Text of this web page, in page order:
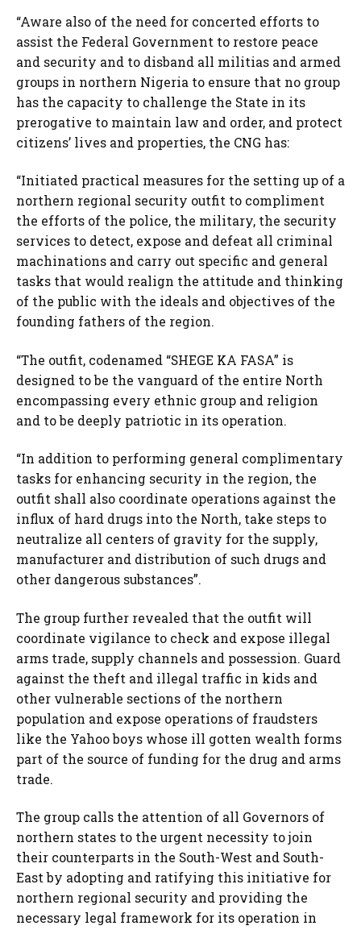
“Aware also of the need for concerted efforts to
assist the Federal Government to restore peace
and security and to disband all militias and armed
groups in northern Nigeria to ensure that no group
has the capacity to challenge the State in its
prerogative to maintain law and order, and protect
citizens’ lives and properties, the CNG has:
“Initiated practical measures for the setting up of a
northern regional security outfit to compliment
the efforts of the police, the military, the security
services to detect, expose and defeat all criminal
machinations and carry out specific and general
tasks that would realign the attitude and thinking
of the public with the ideals and objectives of the
founding fathers of the region.
“The outfit, codenamed “SHEGE KA FASA” is
designed to be the vanguard of the entire North
encompassing every ethnic group and religion
and to be deeply patriotic in its operation.
“In addition to performing general complimentary
tasks for enhancing security in the region, the
outfit shall also coordinate operations against the
influx of hard drugs into the North, take steps to
neutralize all centers of gravity for the supply,
manufacturer and distribution of such drugs and
other dangerous substances”.
The group further revealed that the outfit will
coordinate vigilance to check and expose illegal
arms trade, supply channels and possession. Guard
against the theft and illegal traffic in kids and
other vulnerable sections of the northern
population and expose operations of fraudsters
like the Yahoo boys whose ill gotten wealth forms
part of the source of funding for the drug and arms
trade.
The group calls the attention of all Governors of
northern states to the urgent necessity to join
their counterparts in the South-West and South-
East by adopting and ratifying this initiative for
northern regional security and providing the
necessary legal framework for its operation in